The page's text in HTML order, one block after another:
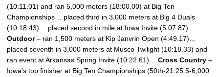
(10:11.01) and ran 5,000 meters (18:00.00) at Big Ten
Championships… placed third in 3,000 meters at Big 4 Duals
(10:18.43)… placed second in mile at Iowa Invite (5:07.87)…
Outdoor– ran 1,500 meters at Kip Janvrin Open (4:49.17)…
placed seventh in 3,000 meters at Musco Twilight (10:18.33) and
ran event at Arkansas Spring Invite (10:22.61)… Cross Country –
Iowa’s top finisher at Big Ten Championships (50th-21:25.5-6,000